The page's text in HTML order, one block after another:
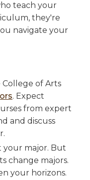
teach your
they're
navigate your
of Arts
. Expect
from expert
and discuss
your major. But
change majors.
your horizons.